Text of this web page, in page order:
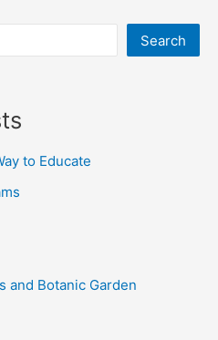
Search
to Educate
and Botanic Garden